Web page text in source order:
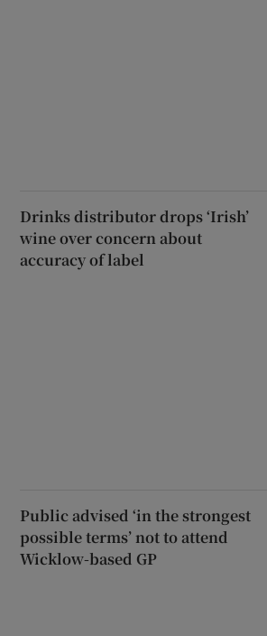
Drinks distributor drops ‘Irish’
wine over concern about
accuracy of label
Public advised ‘in the strongest
possible terms’ not to attend
Wicklow-based GP